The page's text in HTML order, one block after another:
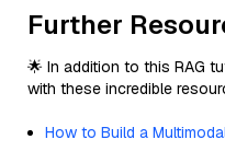
Further
🌟 In addition to this RAG
with these incredible
How to Build a